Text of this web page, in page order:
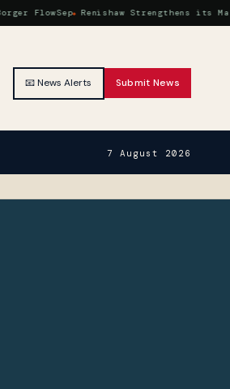
Renishaw Strengthens its
📧 News Alerts Submit News
7 August 2026